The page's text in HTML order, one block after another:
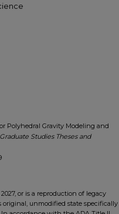
Polyhedral Gravity Modeling and
Graduate Studies Theses and
or is a reproduction of legacy
original, unmodified state specifically